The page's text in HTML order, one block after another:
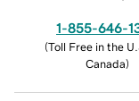
1-855-646-
(Toll Free in the
Canada)